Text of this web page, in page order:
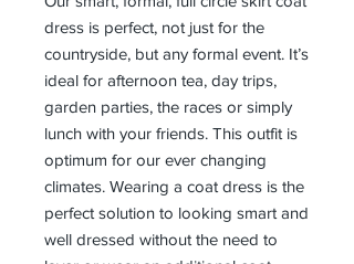
dress is perfect, not just for the
countryside, but any formal event. It’s
ideal for afternoon tea, day trips,
garden parties, the races or simply
lunch with your friends. This outfit is
optimum for our ever changing
climates. Wearing a coat dress is the
perfect solution to looking smart and
well dressed without the need to